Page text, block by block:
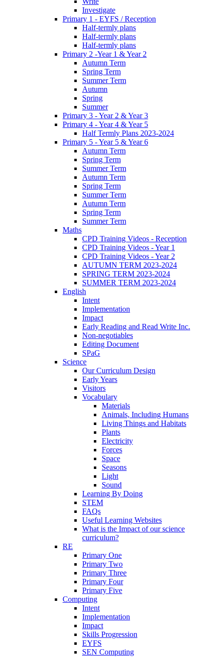
Investigate
Primary 1 - EYFS / Reception
Half-termly plans
Half-termly plans
Half-termly plans
Primary 2 -Year 1 & Year 2
Autumn Term
Spring Term
Summer Term
Autumn
Spring
Summer
Primary 3 - Year 2 & Year 3
Primary 4 - Year 4 & Year 5
Half Termly Plans 2023-2024
Primary 5 - Year 5 & Year 6
Autumn Term
Spring Term
Summer Term
Autumn Term
Spring Term
Summer Term
Autumn Term
Spring Term
Summer Term
Maths
CPD Training Videos - Reception
CPD Training Videos - Year 1
CPD Training Videos - Year 2
AUTUMN TERM 2023-2024
SPRING TERM 2023-2024
SUMMER TERM 2023-2024
English
Intent
Implementation
Impact
Early Reading and Read Write Inc.
Non-negotiables
Editing Document
SPaG
Science
Our Curriculum Design
Early Years
Visitors
Vocabulary
Materials
Animals, Including Humans
Living Things and Habitats
Plants
Electricity
Forces
Space
Seasons
Light
Sound
Learning By Doing
STEM
FAQs
Useful Learning Websites
What is the Impact of our science
curriculum?
RE
Primary One
Primary Two
Primary Three
Primary Four
Primary Five
Computing
Intent
Implementation
Impact
Skills Progression
EYFS
SEN Computing